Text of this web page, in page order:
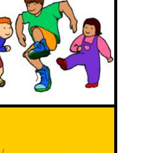
I've Got the Shoes